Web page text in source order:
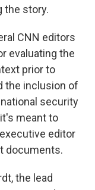
the story.
CNN editors
evaluating the
prior to
the inclusion of
security
meant to
editor
documents.
the lead